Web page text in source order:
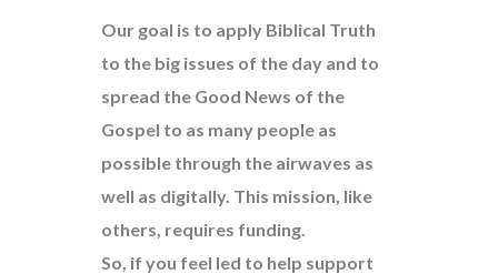
Our goal is to apply Biblical Truth
to the big issues of the day and to
spread the Good News of the
Gospel to as many people as
possible through the airwaves as
well as digitally. This mission, like
others, requires funding.
So, if you feel led to help support